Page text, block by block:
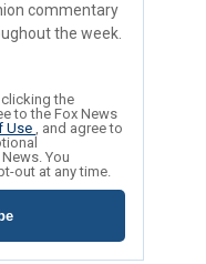
commentary
the week.
the
to the Fox News
Use , and agree to
You
out at any time.